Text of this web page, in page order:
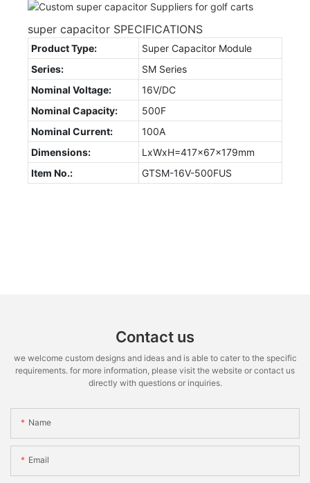
super capacitor SPECIFICATIONS
Product Type:
Super Capacitor Module
Series:
SM Series
Nominal Voltage:
16V/DC
Nominal Capacity:
500F
Nominal Current:
100A
Dimensions:
LxWxH=417x67x179mm
Item No.:
GTSM-16V-500FUS
Contact us
we welcome custom designs and ideas and is able to cater to the specific
requirements. for more information, please visit the website or contact us
directly with questions or inquiries.
Name
Email